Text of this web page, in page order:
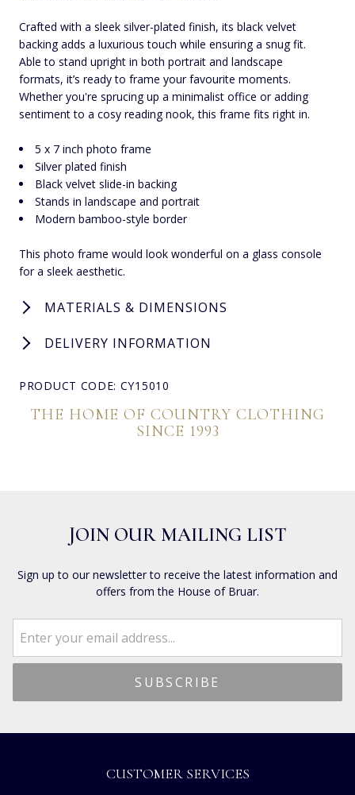
Crafted with a sleek silver-plated finish, its black velvet
backing adds a luxurious touch while ensuring a snug fit.
Able to stand upright in both portrait and landscape
formats, it’s ready to frame your favourite moments.
Whether you're sprucing up a minimalist office or adding
sentiment to a cosy reading nook, this frame fits right in.
5 x 7 inch photo frame
Silver plated finish
Black velvet slide-in backing
Stands in landscape and portrait
Modern bamboo-style border
This photo frame would look wonderful on a glass console
for a sleek aesthetic.
MATERIALS & DIMENSIONS
DELIVERY INFORMATION
PRODUCT CODE: CY15010
THE HOME OF COUNTRY CLOTHING
SINCE 1993
JOIN OUR MAILING LIST
Sign up to our newsletter to receive the latest information and
offers from the House of Bruar.
CUSTOMER SERVICES